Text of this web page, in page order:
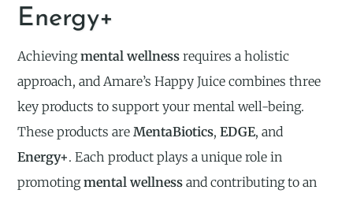
Energy+
Achievingmental wellness requires a holistic
approach, and Amare’s Happy Juice combines three
key products to support your mental well-being.
These products areMentaBiotics,EDGE, and
Energy+. Each product plays a unique role in
promotingmental wellness and contributing to an